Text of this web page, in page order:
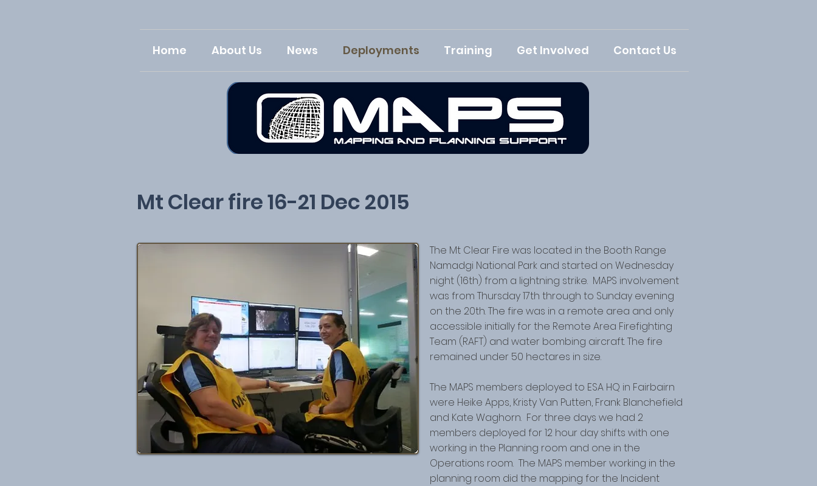
Mt Clear fire 16-21 Dec 2015
The Mt Clear Fire was located in the Booth Range
Namadgi National Park and started on Wednesday
night (16th) from a lightning strike. MAPS involvement
was from Thursday 17th through to Sunday evening
on the 20th. The fire was in a remote area and only
accessible initially for the Remote Area Firefighting
Team (RAFT) and water bombing aircraft. The fire
remained under 50 hectares in size.
The MAPS members deployed to ESA HQ in Fairbairn
were Heike Apps, Kristy Van Putten, Frank Blanchefield
and Kate Waghorn. For three days we had 2
members deployed for 12 hour day shifts with one
working in the Planning room and one in the
Operations room. The MAPS member working in the
planning room did the mapping for the Incident
Home About Us News Deployments Training Get Involved Contact Us